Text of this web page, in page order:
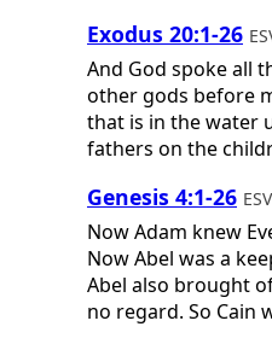
Exodus 20:1-26
And God spoke all
other gods before
that is in the water
fathers on the
Genesis 4:1-26
Now Adam knew
Now Abel was a
Abel also brought
no regard. So Cain